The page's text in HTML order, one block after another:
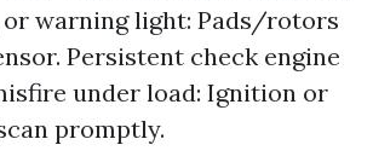
warning light: Pads/rotors
Persistent check engine
under load: Ignition or
promptly.